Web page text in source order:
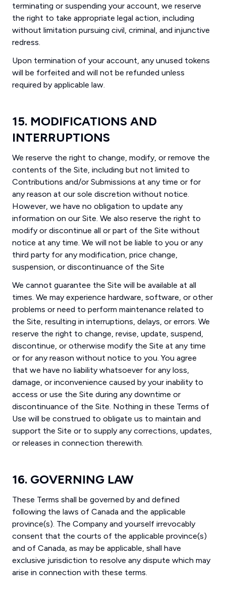
terminating or suspending your account, we reserve
the right to take appropriate legal action, including
without limitation pursuing civil, criminal, and injunctive
redress.
Upon termination of your account, any unused tokens
will be forfeited and will not be refunded unless
required by applicable law.
15. MODIFICATIONS AND
INTERRUPTIONS
We reserve the right to change, modify, or remove the
contents of the Site, including but not limited to
Contributions and/or Submissions at any time or for
any reason at our sole discretion without notice.
However, we have no obligation to update any
information on our Site. We also reserve the right to
modify or discontinue all or part of the Site without
notice at any time. We will not be liable to you or any
third party for any modification, price change,
suspension, or discontinuance of the Site
We cannot guarantee the Site will be available at all
times. We may experience hardware, software, or other
problems or need to perform maintenance related to
the Site, resulting in interruptions, delays, or errors. We
reserve the right to change, revise, update, suspend,
discontinue, or otherwise modify the Site at any time
or for any reason without notice to you. You agree
that we have no liability whatsoever for any loss,
damage, or inconvenience caused by your inability to
access or use the Site during any downtime or
discontinuance of the Site. Nothing in these Terms of
Use will be construed to obligate us to maintain and
support the Site or to supply any corrections, updates,
or releases in connection therewith.
16. GOVERNING LAW
These Terms shall be governed by and defined
following the laws of Canada and the applicable
province(s). The Company and yourself irrevocably
consent that the courts of the applicable province(s)
and of Canada, as may be applicable, shall have
exclusive jurisdiction to resolve any dispute which may
arise in connection with these terms.